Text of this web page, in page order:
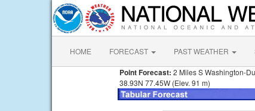
HOME FORECAST PAST WEATHER
Point Forecast: 2 Miles S Washington-
38.93N 77.45W (Elev. 91 m)